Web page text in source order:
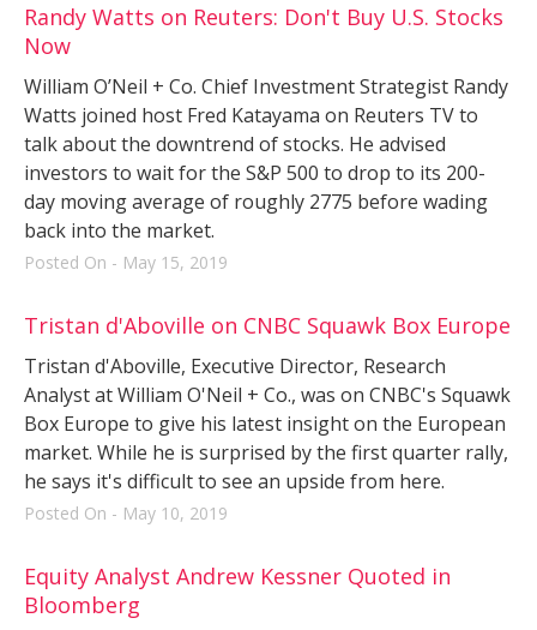
Randy Watts on Reuters: Don't Buy U.S. Stocks
Now
William O’Neil + Co. Chief Investment Strategist Randy
Watts joined host Fred Katayama on Reuters TV to
talk about the downtrend of stocks. He advised
investors to wait for the S&P 500 to drop to its 200-
day moving average of roughly 2775 before wading
back into the market.
Posted On - May 15, 2019
Tristan d'Aboville on CNBC Squawk Box Europe
Tristan d'Aboville, Executive Director, Research
Analyst at William O'Neil + Co., was on CNBC's Squawk
Box Europe to give his latest insight on the European
market. While he is surprised by the first quarter rally,
he says it's difficult to see an upside from here.
Posted On - May 10, 2019
Equity Analyst Andrew Kessner Quoted in
Bloomberg